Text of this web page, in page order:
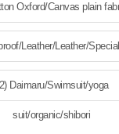
Oxford/Canvas plain
Leather/Leather/
Daimaru/Swimsuit/yoga
suit/organic/shibori